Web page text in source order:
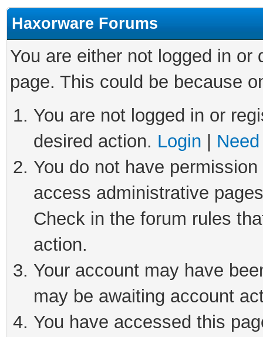
Haxorware Forums
You are either not logged in
page. This could be because
You are not logged in or
desired action. Login
You do not have
access administrative
Check in the forum rules
action.
Your account may have
may be awaiting account
You have accessed this